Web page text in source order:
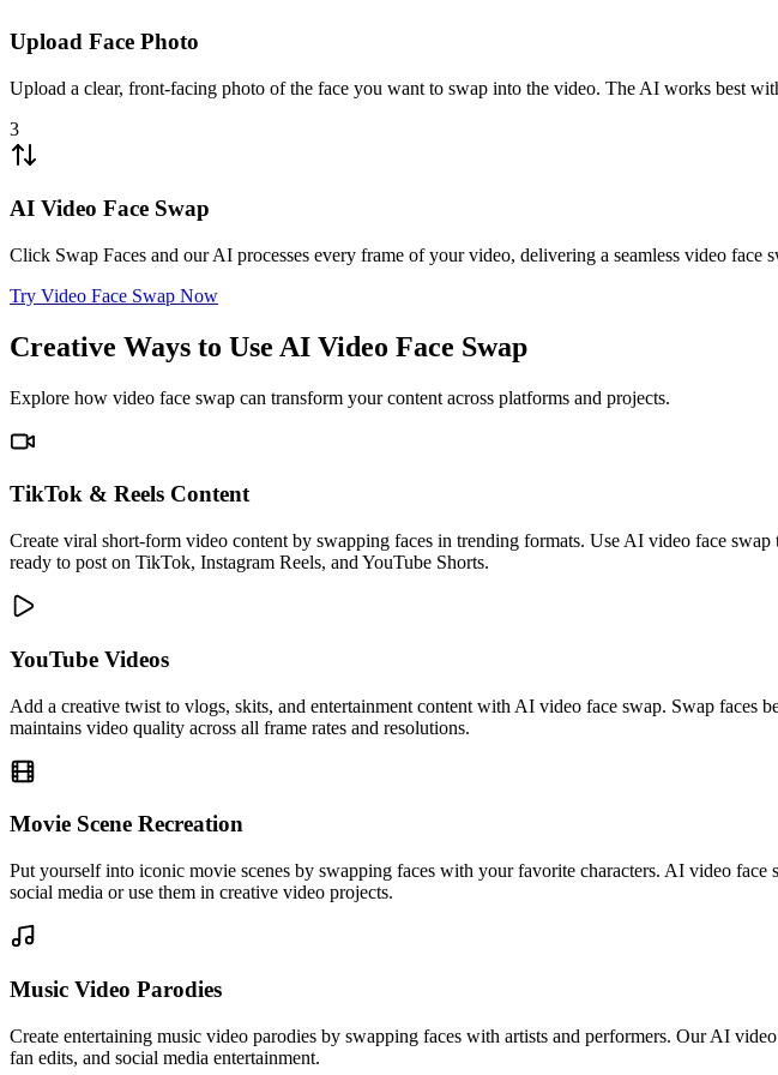
Upload Face Photo
Upload a clear, front-facing photo of the face you want to swap into the video. The AI works best
3
AI Video Face Swap
Click Swap Faces and our AI processes every frame of your video, delivering a seamless video face
Try Video Face Swap Now
Creative Ways to Use AI Video Face Swap
Explore how video face swap can transform your content across platforms and projects.
TikTok & Reels Content
Create viral short-form video content by swapping faces in trending formats. Use AI video face
ready to post on TikTok, Instagram Reels, and YouTube Shorts.
YouTube Videos
Add a creative twist to vlogs, skits, and entertainment content with AI video face swap. Swap faces
maintains video quality across all frame rates and resolutions.
Movie Scene Recreation
Put yourself into iconic movie scenes by swapping faces with your favorite characters. AI video
social media or use them in creative video projects.
Music Video Parodies
Create entertaining music video parodies by swapping faces with artists and performers. Our AI
fan edits, and social media entertainment.